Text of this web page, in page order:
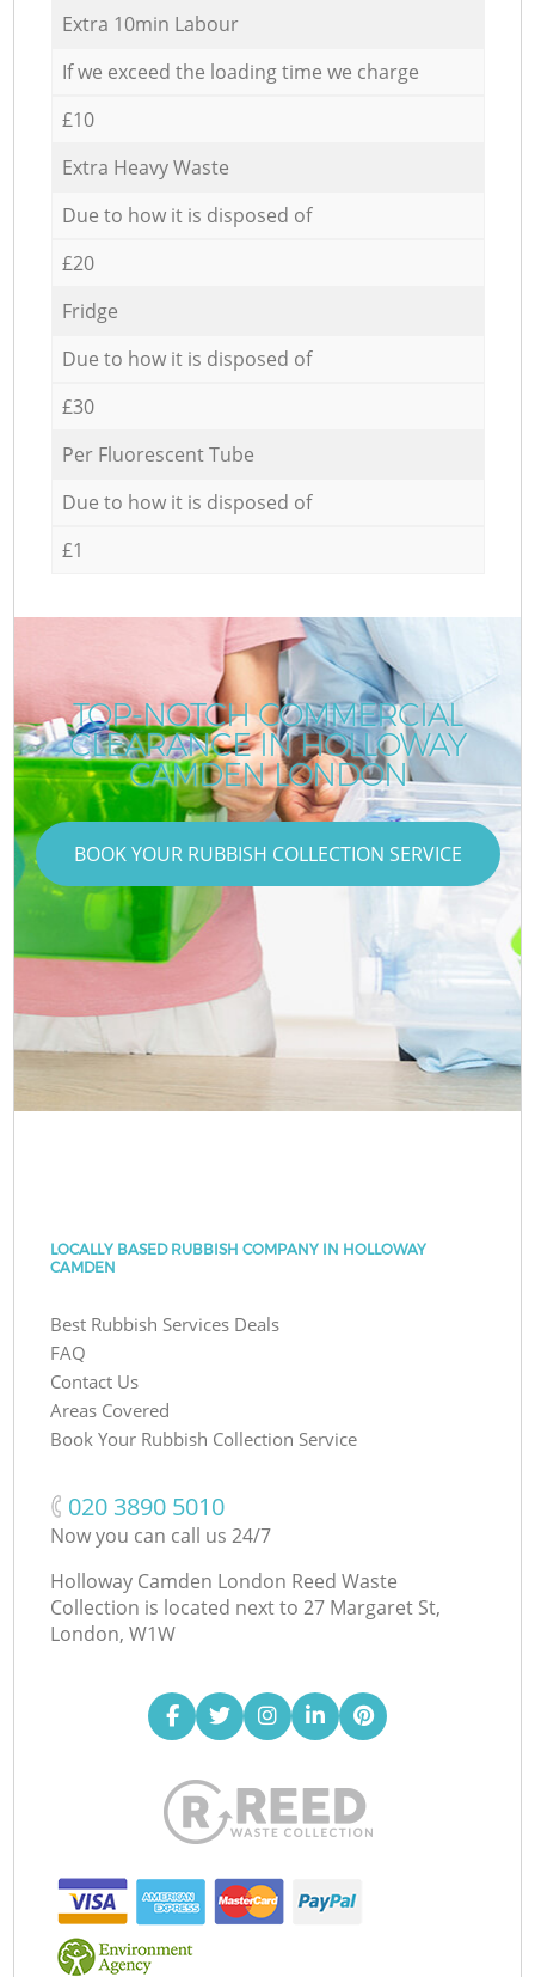
Extra 10min Labour
If we exceed the loading time we charge
£10
Extra Heavy Waste
Due to how it is disposed of
£20
Fridge
Due to how it is disposed of
£30
Per Fluorescent Tube
Due to how it is disposed of
£1
TOP-NOTCH COMMERCIAL
CLEARANCE IN HOLLOWAY
CAMDEN LONDON
BOOK YOUR RUBBISH COLLECTION SERVICE
LOCALLY BASED RUBBISH COMPANY IN HOLLOWAY
CAMDEN
Best Rubbish Services Deals
FAQ
Contact Us
Areas Covered
Book Your Rubbish Collection Service
‎020 3890 5010
Now you can call us 24/7
Holloway Camden London Reed Waste
Collection is located next to 27 Margaret St,
London, W1W